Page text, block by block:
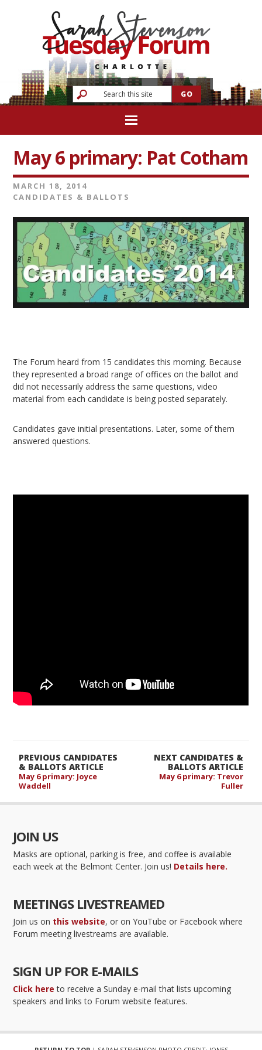
May 6 primary: Pat Cotham
MARCH 18, 2014
CANDIDATES & BALLOTS
The Forum heard from 15 candidates this morning. Because
they represented a broad range of offices on the ballot and
did not necessarily address the same questions, video
material from each candidate is being posted separately.
Candidates gave initial presentations. Later, some of them
answered questions.
NEXT CANDIDATES &
BALLOTS ARTICLE
May 6 primary: Trevor
Fuller
PREVIOUS CANDIDATES
& BALLOTS ARTICLE
May 6 primary: Joyce
Waddell
JOIN US
Masks are optional, parking is free, and coffee is available
each week at the Belmont Center. Join us! Details here.
MEETINGS LIVESTREAMED
Join us on this website, or on YouTube or Facebook where
Forum meeting livestreams are available.
SIGN UP FOR E-MAILS
Click here to receive a Sunday e-mail that lists upcoming
speakers and links to Forum website features.